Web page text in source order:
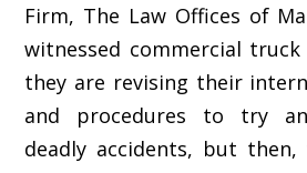
Firm, The Law Offices of
witnessed commercial
they are revising their
and procedures to try
deadly accidents, but